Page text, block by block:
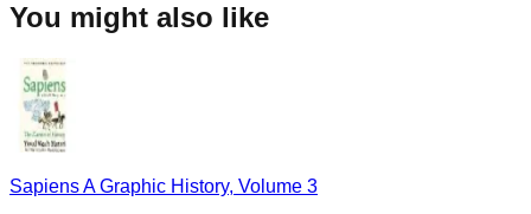
You might also like
Sapiens A Graphic History, Volume 3